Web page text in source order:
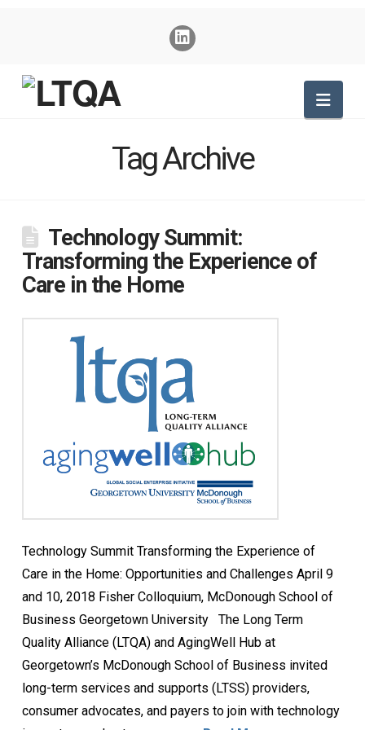
Tag Archive
Technology Summit:
Transforming the Experience of
Care in the Home
Technology Summit Transforming the Experience of
Care in the Home: Opportunities and Challenges April 9
and 10, 2018 Fisher Colloquium, McDonough School of
Business Georgetown University The Long Term
Quality Alliance (LTQA) and AgingWell Hub at
Georgetown’s McDonough School of Business invited
long-term services and supports (LTSS) providers,
consumer advocates, and payers to join with technology